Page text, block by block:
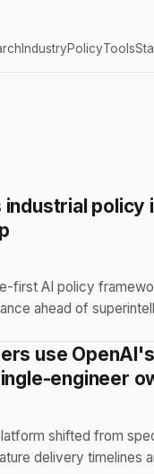
IndustryPolicyTools
industrial
first AI policy
ahead of
use
engineer
shifted from
delivery timelines